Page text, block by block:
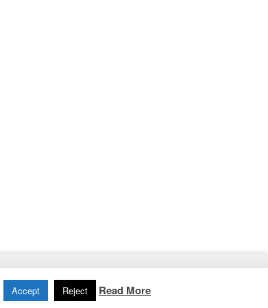
Home | Contact
Accept Reject Read More